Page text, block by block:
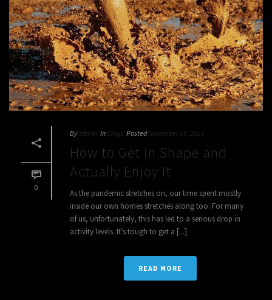
0
By admin In Blogs Posted November 18, 2021
How to Get in Shape and
Actually Enjoy It
As the pandemic stretches on, our time spent mostly
inside our own homes stretches along too. For many
of us, unfortunately, this has led to a serious drop in
activity levels. It’s tough to get a [...]
READ MORE